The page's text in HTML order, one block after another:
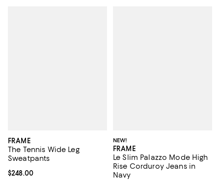
FRAME
The Tennis Wide Leg
Sweatpants
Current price $248.00; ;
$248.00
NEW!
FRAME
Le Slim Palazzo Mode High
Rise Corduroy Jeans in
Navy